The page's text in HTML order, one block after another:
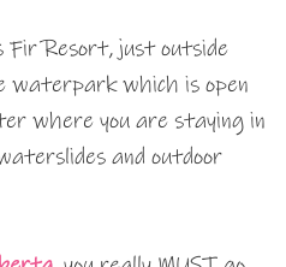
Fir Resort, just outside
waterpark which is open
where you are staying in
and outdoor